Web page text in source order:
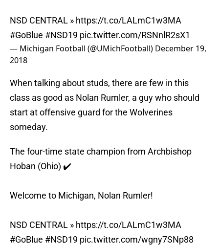
NSD CENTRAL » https://t.co/LALmC1w3MA
#GoBlue #NSD19 pic.twitter.com/RSNnlR2sX1
— Michigan Football (@UMichFootball) December 19,
2018
When talking about studs, there are few in this
class as good as Nolan Rumler, a guy who should
start at offensive guard for the Wolverines
someday.
The four-time state champion from Archbishop
Hoban (Ohio) ✔️
Welcome to Michigan, Nolan Rumler!
NSD CENTRAL » https://t.co/LALmC1w3MA
#GoBlue #NSD19 pic.twitter.com/wgny7SNp88